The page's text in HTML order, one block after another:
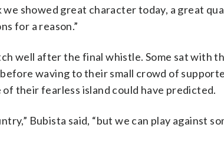
showed great character today, a great
for a reason.”
well after the final whistle. Some sat with
waving to their small crowd of
their fearless island could have predicted.
Bubista said, “but we can play against